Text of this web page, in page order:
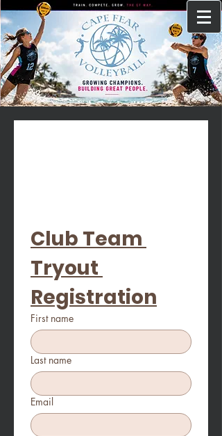
Club Team
Tryout
Registration
First name
Last name
Email